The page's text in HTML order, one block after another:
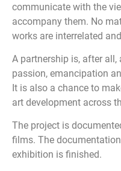
communicate with the
accompany them. No
works are interrelated
A partnership is, after all,
passion, emancipation
It is also a chance to
art development across
The project is
films. The
exhibition is finished.